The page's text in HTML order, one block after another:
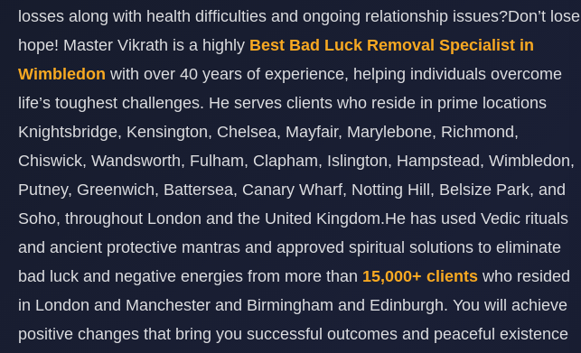
losses along with health difficulties and ongoing relationship issues?Don’t lose
hope! Master Vikrath is a highly Best Bad Luck Removal Specialist in
Wimbledon with over 40 years of experience, helping individuals overcome
life’s toughest challenges. He serves clients who reside in prime locations
Knightsbridge, Kensington, Chelsea, Mayfair, Marylebone, Richmond,
Chiswick, Wandsworth, Fulham, Clapham, Islington, Hampstead, Wimbledon,
Putney, Greenwich, Battersea, Canary Wharf, Notting Hill, Belsize Park, and
Soho, throughout London and the United Kingdom.He has used Vedic rituals
and ancient protective mantras and approved spiritual solutions to eliminate
bad luck and negative energies from more than 15,000+ clients who resided
in London and Manchester and Birmingham and Edinburgh. You will achieve
positive changes that bring you successful outcomes and peaceful existence